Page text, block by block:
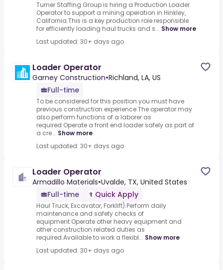
Turner Staffing Group is hiring a Production Loader
Operator to support a mining operation in Hinkley,
California.This is a key production role responsible
for efficiently loading haul trucks and s... Show more
Last updated: 30+ days ago
Loader Operator
Garney Construction•Richland, LA, US
Full-time
To be considered for this position you must have
previous construction experience.The operator may
also perform functions of a laborer as
required.Operate a front end loader safely as part of
a cre... Show more
Last updated: 30+ days ago
Loader Operator
Armadillo Materials•Uvalde, TX, United States
Full-time
Quick Apply
Haul Truck, Excavator, Forklift).Perform daily
maintenance and safety checks of
equipment.Operate other heavy equipment and
other construction related duties as
required.Available to work a flexibl... Show more
Last updated: 30+ days ago